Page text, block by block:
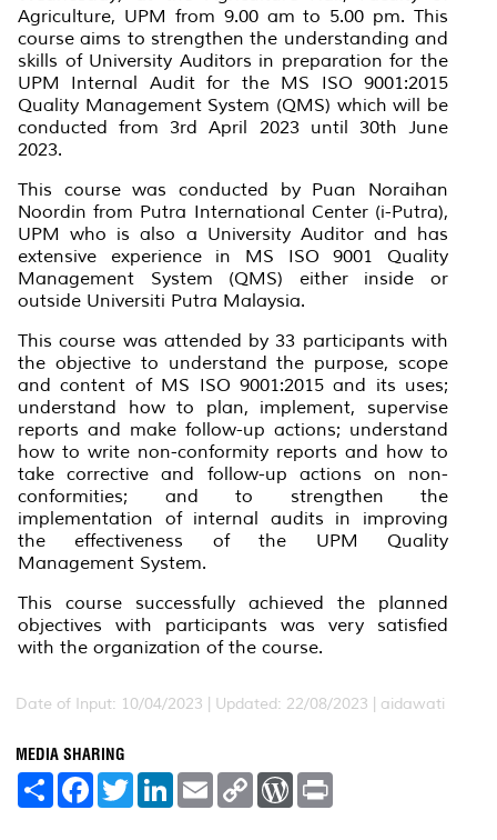
Agriculture, UPM from 9.00 am to 5.00 pm. This
course aims to strengthen the understanding and
skills of University Auditors in preparation for the
UPM Internal Audit for the MS ISO 9001:2015
Quality Management System (QMS) which will be
conducted from 3rd April 2023 until 30th June
2023.
This course was conducted by Puan Noraihan
Noordin from Putra International Center (i-Putra),
UPM who is also a University Auditor and has
extensive experience in MS ISO 9001 Quality
Management System (QMS) either inside or
outside Universiti Putra Malaysia.
This course was attended by 33 participants with
the objective to understand the purpose, scope
and content of MS ISO 9001:2015 and its uses;
understand how to plan, implement, supervise
reports and make follow-up actions; understand
how to write non-conformity reports and how to
take corrective and follow-up actions on non-
conformities; and to strengthen the
implementation of internal audits in improving
the effectiveness of the UPM Quality
Management System.
This course successfully achieved the planned
objectives with participants was very satisfied
with the organization of the course.
Date of Input: 10/04/2023 | Updated: 22/08/2023 | aidawati
MEDIA SHARING
S
F
a
T
w
L
E
m
C
W